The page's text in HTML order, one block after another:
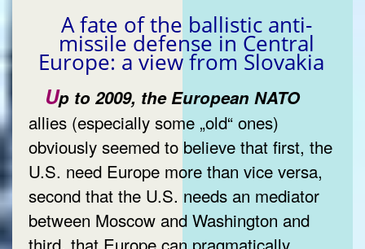
A fate of the ballistic anti-
missile defense in Central
Europe: a view from Slovakia
Up to 2009, the European NATO
allies (especially some „old“ ones)
obviously seemed to believe that first, the
U.S. need Europe more than vice versa,
second that the U.S. needs an mediator
between Moscow and Washington and
third, that Europe can pragmatically